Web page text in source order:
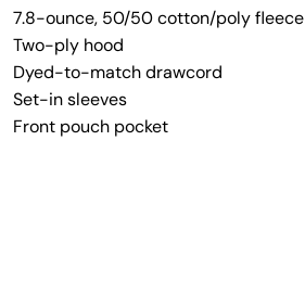
7.8-ounce, 50/50 cotton/poly fleece
Two-ply hood
Dyed-to-match drawcord
Set-in sleeves
Front pouch pocket